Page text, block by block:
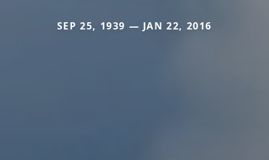
SEP 25, 1939 — JAN 22, 2016